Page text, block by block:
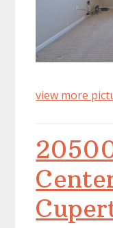
view more